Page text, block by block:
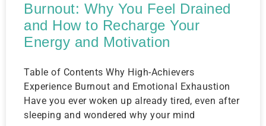
Burnout: Why You Feel Drained
and How to Recharge Your
Energy and Motivation
Table of Contents Why High-Achievers
Experience Burnout and Emotional Exhaustion
Have you ever woken up already tired, even after
sleeping and wondered why your mind